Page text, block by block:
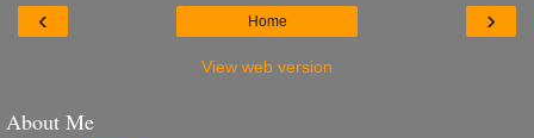
‹ ›
Home
View web version
About Me